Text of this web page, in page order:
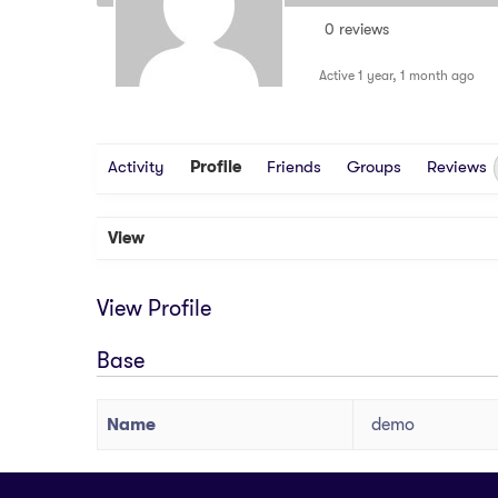
0 reviews
Active 1 year, 1 month ago
Activity Profile Friends Groups Reviews
View
View Profile
Base
Name demo